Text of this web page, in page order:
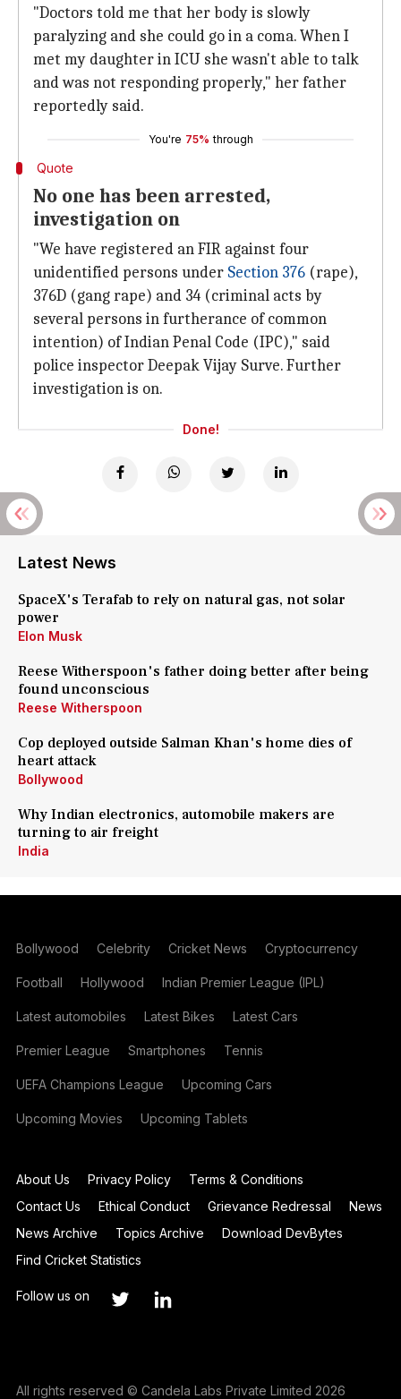
"Doctors told me that her body is slowly
paralyzing and she could go in a coma. When I
met my daughter in ICU she wasn't able to talk
and was not responding properly," her father
reportedly said.
You're 75% through
Quote
No one has been arrested,
investigation on
"We have registered an FIR against four
unidentified persons under Section 376 (rape),
376D (gang rape) and 34 (criminal acts by
several persons in furtherance of common
intention) of Indian Penal Code (IPC)," said
police inspector Deepak Vijay Surve. Further
investigation is on.
Done!
Latest News
SpaceX's Terafab to rely on natural gas, not solar
power
Elon Musk
Reese Witherspoon's father doing better after being
found unconscious
Reese Witherspoon
Cop deployed outside Salman Khan's home dies of
heart attack
Bollywood
Why Indian electronics, automobile makers are
turning to air freight
India
Bollywood Celebrity Cricket News Cryptocurrency
Football Hollywood Indian Premier League (IPL)
Latest automobiles Latest Bikes Latest Cars
Premier League Smartphones Tennis
UEFA Champions League Upcoming Cars
Upcoming Movies Upcoming Tablets
About Us Privacy Policy
Terms & Conditions
Contact Us
Ethical Conduct Grievance Redressal
News
News Archive
Topics Archive
Download DevBytes
Find Cricket Statistics
Follow us on
All rights reserved © Candela Labs Private Limited 2026